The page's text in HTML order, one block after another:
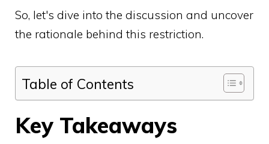
So, let's dive into the discussion and uncover
the rationale behind this restriction.
Table of Contents
Key Takeaways